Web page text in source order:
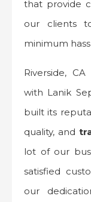
that provide
our clients
minimum
Riverside,
with Lanik
built its
quality, and
lot of our
satisfied
our